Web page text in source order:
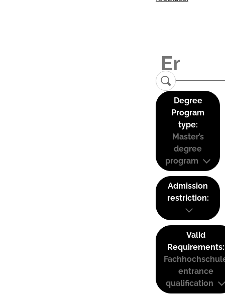
Degree
Program
type:
Master’s
degree
program
Admission
restriction:
Valid
Requirements:
entrance
qualification